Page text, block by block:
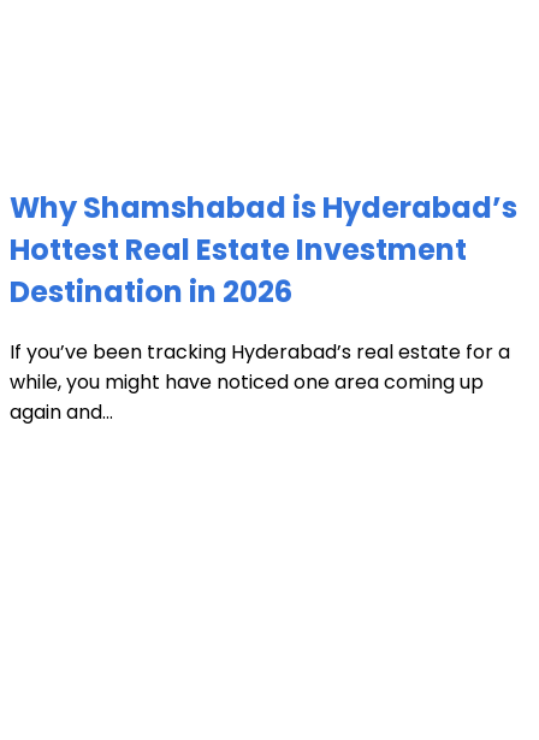
Why Shamshabad is Hyderabad’s
Hottest Real Estate Investment
Destination in 2026
If you’ve been tracking Hyderabad’s real estate for a
while, you might have noticed one area coming up
again and...